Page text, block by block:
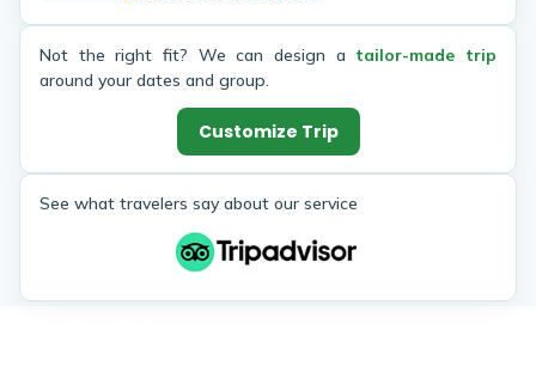
Not the right fit? We can design a tailor-made trip
around your dates and group.
Customize Trip
See what travelers say about our service